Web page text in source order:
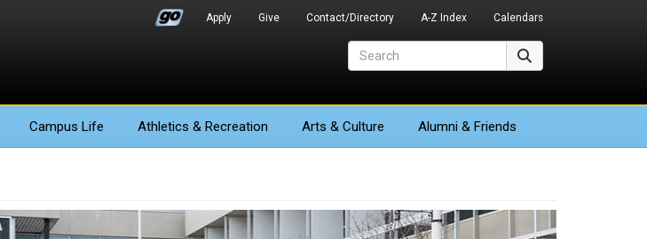
Apply Give Contact/Directory A-Z Index Calendars
Campus Life Athletics & Recreation Arts & Culture Alumni & Friends